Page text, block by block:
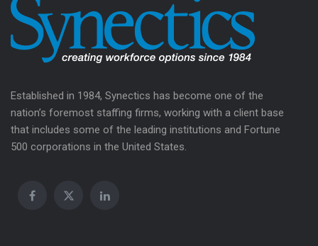
Established in 1984, Synectics has become one of the
nation’s foremost staffing firms, working with a client base
that includes some of the leading institutions and Fortune
500 corporations in the United States.